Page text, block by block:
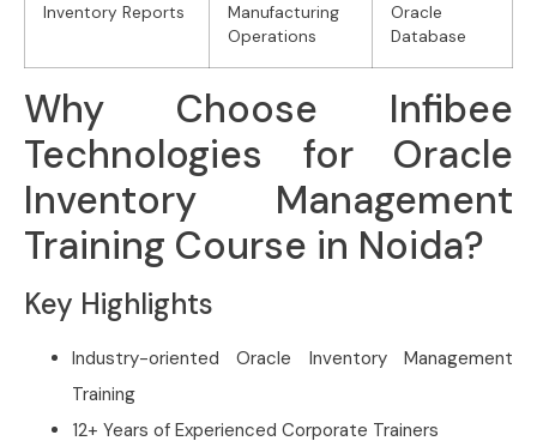
Inventory Reports
Manufacturing
Operations
Oracle
Database
Why Choose Infibee
Technologies for Oracle
Inventory Management
Training Course in Noida?
Key Highlights
Industry-oriented Oracle Inventory Management
Training
12+ Years of Experienced Corporate Trainers